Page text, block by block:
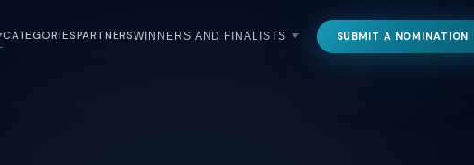
CATEGORIESPARTNERSWINNERS AND FINALISTS SUBMIT A NOMINATION